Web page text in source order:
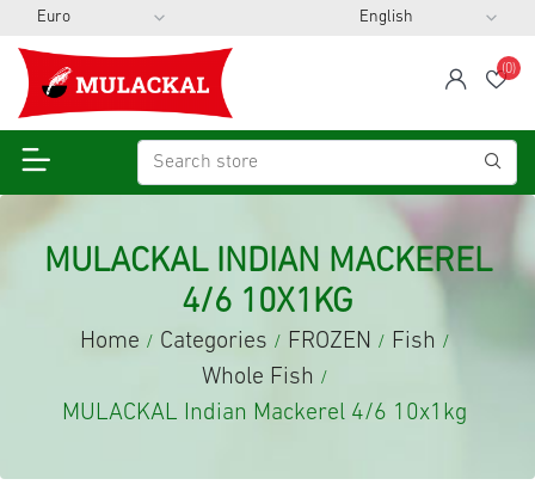
span
(0)
MULACKAL INDIAN MACKEREL
4/6 10X1KG
Home / Categories / FROZEN / Fish /
Whole Fish /
MULACKAL Indian Mackerel 4/6 10x1kg